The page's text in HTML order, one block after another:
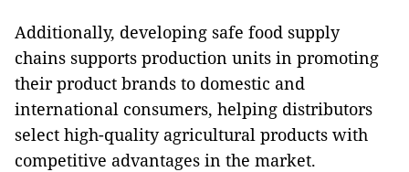
Additionally, developing safe food supply
chains supports production units in promoting
their product brands to domestic and
international consumers, helping distributors
select high-quality agricultural products with
competitive advantages in the market.